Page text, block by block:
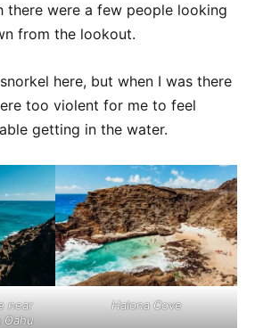
there were a few people looking
from the lookout.
here, but when I was there
too violent for me to feel
getting in the water.
near
Oahu
Halona Cove